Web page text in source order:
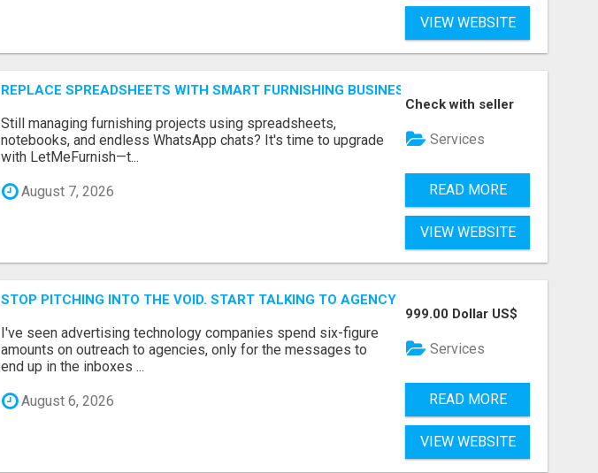
VIEW WEBSITE
REPLACE SPREADSHEETS WITH SMART FURNISHING BUSINESS SOFTWARE –
Still managing furnishing projects using spreadsheets,
notebooks, and endless WhatsApp chats? It's time to upgrade
with LetMeFurnish—t...
August 7, 2026
Check with seller
Services
READ MORE
VIEW WEBSITE
STOP PITCHING INTO THE VOID. START TALKING TO AGENCY BUYERS WHO CONTROL THE
I've seen advertising technology companies spend six-figure
amounts on outreach to agencies, only for the messages to
end up in the inboxes ...
August 6, 2026
999.00 Dollar US$
Services
READ MORE
VIEW WEBSITE